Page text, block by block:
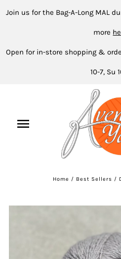
Join us for the Bag-A-Long MAL
more
Open for in-store shopping &
10-7, Su
Home / Best Sellers /